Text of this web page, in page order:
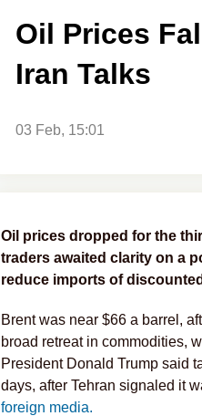
Oil Prices
Iran Talks
03 Feb, 15:01
Oil prices dropped for the
traders awaited clarity on a
reduce imports of
Brent was near $66 a barrel,
broad retreat in commodities,
President Donald Trump said
days, after Tehran signaled it
foreign media.